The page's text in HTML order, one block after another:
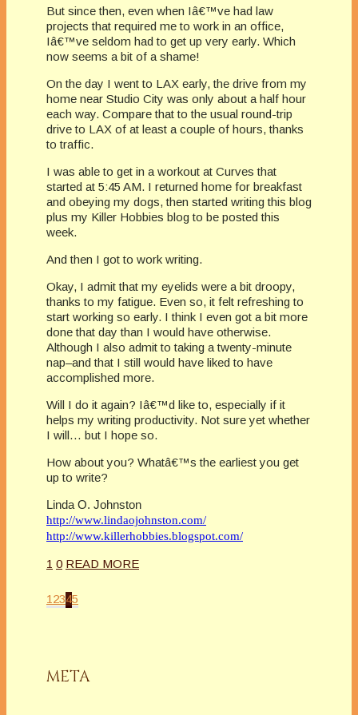
But since then, even when Iâ€™ve had law
projects that required me to work in an office,
Iâ€™ve seldom had to get up very early. Which
now seems a bit of a shame!
On the day I went to LAX early, the drive from my
home near Studio City was only about a half hour
each way. Compare that to the usual round-trip
drive to LAX of at least a couple of hours, thanks
to traffic.
I was able to get in a workout at Curves that
started at 5:45 AM. I returned home for breakfast
and obeying my dogs, then started writing this blog
plus my Killer Hobbies blog to be posted this
week.
And then I got to work writing.
Okay, I admit that my eyelids were a bit droopy,
thanks to my fatigue. Even so, it felt refreshing to
start working so early. I think I even got a bit more
done that day than I would have otherwise.
Although I also admit to taking a twenty-minute
nap–and that I still would have liked to have
accomplished more.
Will I do it again? Iâ€™d like to, especially if it
helps my writing productivity. Not sure yet whether
I will… but I hope so.
How about you? Whatâ€™s the earliest you get
up to write?
Linda O. Johnston
http://www.lindaojohnston.com/
http://www.killerhobbies.blogspot.com/
1 0 READ MORE
1 2345
META